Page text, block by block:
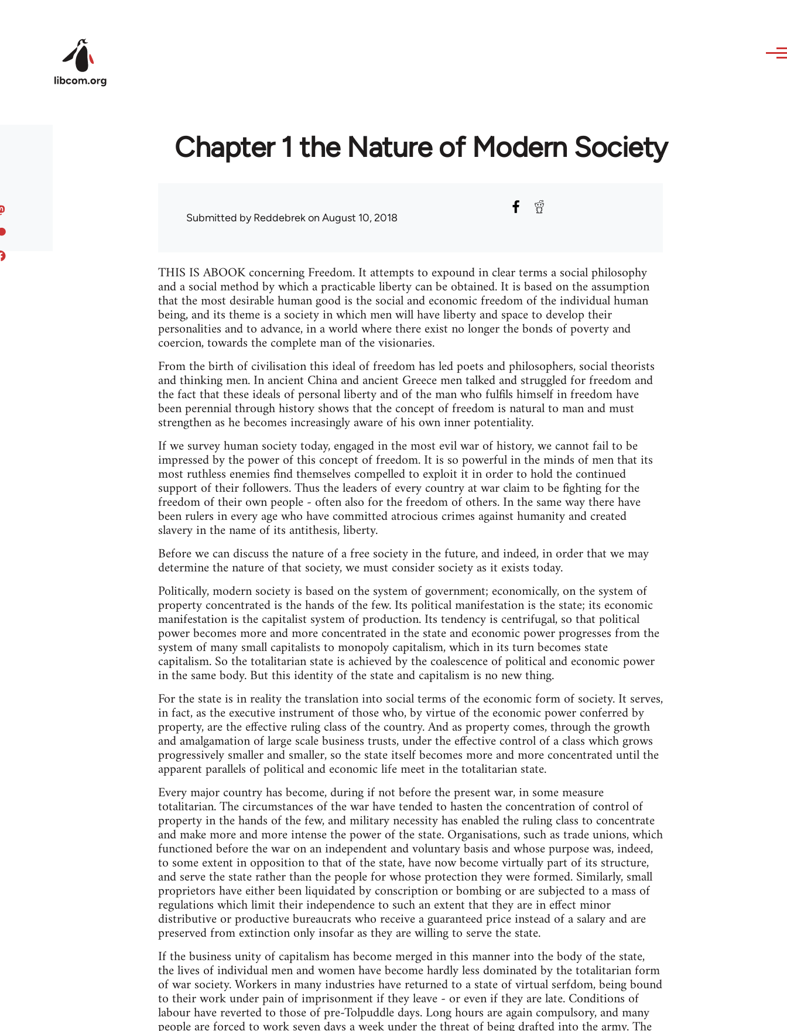
Chapter 1 the Nature of Modern Society
Submitted byReddebrekon August 10, 2018
THIS IS ABOOK concerning Freedom. It attempts to expound in clear terms a social philosophy
and a social method by which a practicable liberty can be obtained. It is based on the assumption
that the most desirable human good is the social and economic freedom of the individual human
being, and its theme is a society in which men will have liberty and space to develop their
personalities and to advance, in a world where there exist no longer the bonds of poverty and
coercion, towards the complete man of the visionaries.
From the birth of civilisation this ideal of freedom has led poets and philosophers, social theorists
and thinking men. In ancient China and ancient Greece men talked and struggled for freedom and
the fact that these ideals of personal liberty and of the man who fulfils himself in freedom have
been perennial through history shows that the concept of freedom is natural to man and must
strengthen as he becomes increasingly aware of his own inner potentiality.
If we survey human society today, engaged in the most evil war of history, we cannot fail to be
impressed by the power of this concept of freedom. It is so powerful in the minds of men that its
most ruthless enemies find themselves compelled to exploit it in order to hold the continued
support of their followers. Thus the leaders of every country at war claim to be fighting for the
freedom of their own people - often also for the freedom of others. In the same way there have
been rulers in every age who have committed atrocious crimes against humanity and created
slavery in the name of its antithesis, liberty.
Before we can discuss the nature of a free society in the future, and indeed, in order that we may
determine the nature of that society, we must consider society as it exists today.
Politically, modern society is based on the system of government; economically, on the system of
property concentrated is the hands of the few. Its political manifestation is the state; its economic
manifestation is the capitalist system of production. Its tendency is centrifugal, so that political
power becomes more and more concentrated in the state and economic power progresses from the
system of many small capitalists to monopoly capitalism, which in its turn becomes state
capitalism. So the totalitarian state is achieved by the coalescence of political and economic power
in the same body. But this identity of the state and capitalism is no new thing.
For the state is in reality the translation into social terms of the economic form of society. It serves,
in fact, as the executive instrument of those who, by virtue of the economic power conferred by
property, are the effective ruling class of the country. And as property comes, through the growth
and amalgamation of large scale business trusts, under the effective control of a class which grows
progressively smaller and smaller, so the state itself becomes more and more concentrated until the
apparent parallels of political and economic life meet in the totalitarian state.
Every major country has become, during if not before the present war, in some measure
totalitarian. The circumstances of the war have tended to hasten the concentration of control of
property in the hands of the few, and military necessity has enabled the ruling class to concentrate
and make more and more intense the power of the state. Organisations, such as trade unions, which
functioned before the war on an independent and voluntary basis and whose purpose was, indeed,
to some extent in opposition to that of the state, have now become virtually part of its structure,
and serve the state rather than the people for whose protection they were formed. Similarly, small
proprietors have either been liquidated by conscription or bombing or are subjected to a mass of
regulations which limit their independence to such an extent that they are in effect minor
distributive or productive bureaucrats who receive a guaranteed price instead of a salary and are
preserved from extinction only insofar as they are willing to serve the state.
If the business unity of capitalism has become merged in this manner into the body of the state,
the lives of individual men and women have become hardly less dominated by the totalitarian form
of war society. Workers in many industries have returned to a state of virtual serfdom, being bound
to their work under pain of imprisonment if they leave - or even if they are late. Conditions of
labour have reverted to those of pre-Tolpuddle days. Long hours are again compulsory, and many